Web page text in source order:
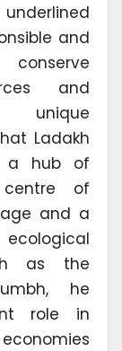
and
and
unique
Ladakh
a hub of
of
and a
as the
he
role in